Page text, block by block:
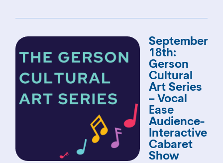
September
18th:
Gerson
Cultural
Art Series
– Vocal
Ease
Audience-
Interactive
Cabaret
Show